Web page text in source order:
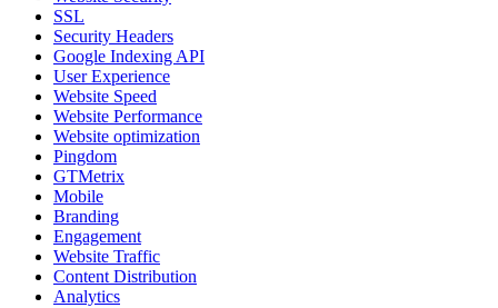
SSL
Security Headers
Google Indexing API
User Experience
Website Speed
Website Performance
Website optimization
Pingdom
GTMetrix
Mobile
Branding
Engagement
Website Traffic
Content Distribution
Analytics